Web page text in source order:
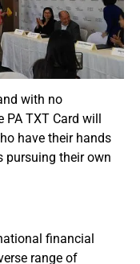
with no
TXT Card will
have their hands
their own
financial
range of